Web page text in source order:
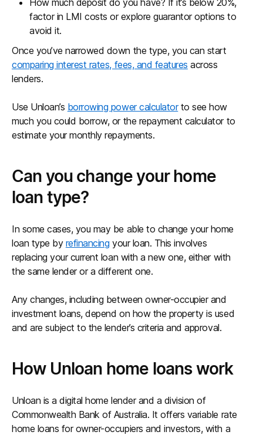
How much deposit do you have? If it’s below 20%,
factor in LMI costs or explore guarantor options to
avoid it.
Once you’ve narrowed down the type, you can start
comparing interest rates, fees, and features across
lenders.
Use Unloan’s borrowing power calculatorto see how
much you could borrow, or the repayment calculator to
estimate your monthly repayments.
Can you change your home
loan type?
In some cases, you may be able to change your home
loan type by refinancing your loan. This involves
replacing your current loan with a new one, either with
the same lender or a different one.
Any changes, including between owner-occupier and
investment loans, depend on how the property is used
and are subject to the lender’s criteria and approval.
How Unloan home loans work
Unloan is a digital home lender and a division of
Commonwealth Bank of Australia. It offers variable rate
home loans for owner-occupiers and investors, with a